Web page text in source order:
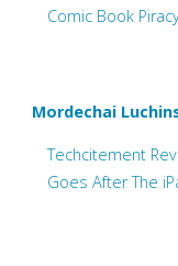
Comic Book
Mordechai
Techcitement
Goes After The